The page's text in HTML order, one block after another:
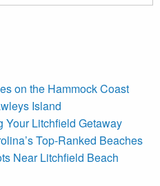
on the Hammock Coast
Island
Your Litchfield Getaway
Top-Ranked Beaches
Near Litchfield Beach